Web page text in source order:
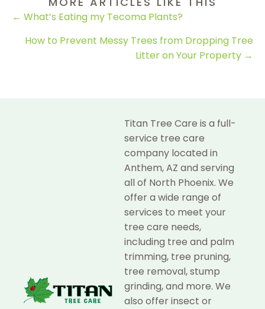
POSTS
NAVIGATION
← What’s Eating my Tecoma Plants?
How to Prevent Messy Trees from Dropping Tree
Litter on Your Property →
Titan Tree Care is a full-
service tree care
company located in
Anthem, AZ and serving
all of North Phoenix. We
offer a wide range of
services to meet your
tree care needs,
including tree and palm
trimming, tree pruning,
tree removal, stump
grinding, and more. We
also offer insect or